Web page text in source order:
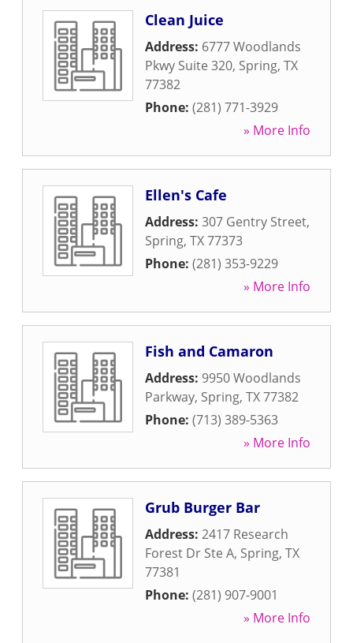
Clean Juice
Address: 6777 Woodlands
Pkwy Suite 320, Spring, TX
77382
Phone: (281) 771-3929
» More Info
Ellen's Cafe
Address: 307 Gentry Street,
Spring, TX77373
Phone: (281) 353-9229
» More Info
Fish and Camaron
Address: 9950 Woodlands
Parkway, Spring, TX77382
Phone: (713) 389-5363
» More Info
Grub Burger Bar
Address: 2417 Research
Forest Dr Ste A, Spring, TX
77381
Phone: (281) 907-9001
» More Info